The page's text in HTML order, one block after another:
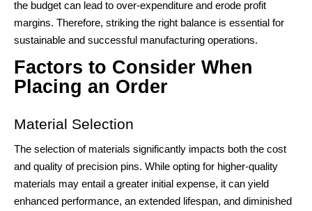
the budget can lead to over-expenditure and erode profit
margins. Therefore, striking the right balance is essential for
sustainable and successful manufacturing operations.
Factors to Consider When
Placing an Order
Material Selection
The selection of materials significantly impacts both the cost
and quality of precision pins. While opting for higher-quality
materials may entail a greater initial expense, it can yield
enhanced performance, an extended lifespan, and diminished